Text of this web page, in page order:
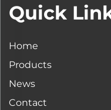
Quick
Home
Products
News
Contact